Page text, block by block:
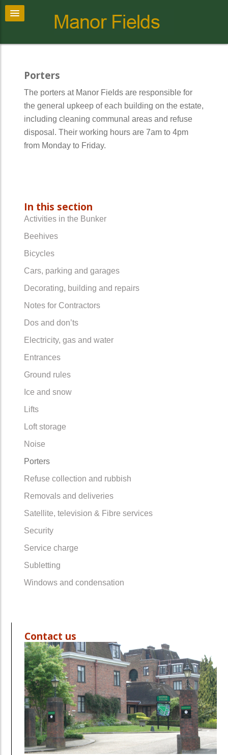
Porters
The porters at Manor Fields are responsible for
the general upkeep of each building on the estate,
including cleaning communal areas and refuse
disposal. Their working hours are 7am to 4pm
from Monday to Friday.
In this section
Activities in the Bunker
Beehives
Bicycles
Cars, parking and garages
Decorating, building and repairs
Notes for Contractors
Dos and don’ts
Electricity, gas and water
Entrances
Ground rules
Ice and snow
Lifts
Loft storage
Noise
Porters
Refuse collection and rubbish
Removals and deliveries
Satellite, television & Fibre services
Security
Service charge
Subletting
Windows and condensation
Contact us